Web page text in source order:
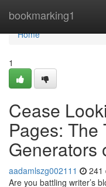
bookmarking1
Home
Home
1
Cease
Pages: The
Generators
aadamlszg002111 241
Are you battling writer’s